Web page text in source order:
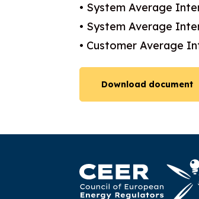
• System Average
• System Average
• Customer Average
Download document